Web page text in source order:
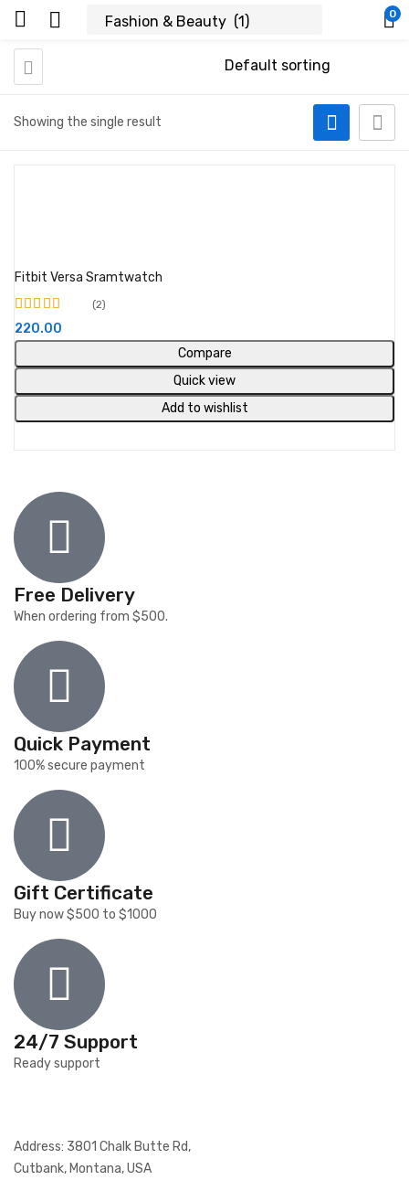
0
Showing the single result
Fitbit Versa Sramtwatch
Rated 5.00
5
2
220.00
Compare
Quick view
Add to wishlist
Free Delivery
When ordering from $500.
Quick Payment
100% secure payment
Gift Certificate
Buy now $500 to $1000
24/7 Support
Ready support
Address: 3801 Chalk Butte Rd,
Cutbank, Montana, USA